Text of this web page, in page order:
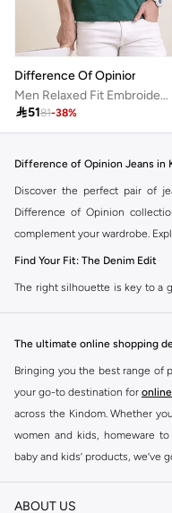
Difference Of Opinion
Men Relaxed Fit Embroidery Open Collar Polo
5181-38%
Difference of Opinion Jeans in
Discover the perfect pair of
Difference of Opinion
complement your wardrobe.
Find Your Fit: The Denim Edit
The right silhouette is key to a
Straight & Regular:A classic,
and a timeless fit. Matches
Baggy & Relaxed:
feel. Ideal with sneakers,
Tapered:A balanced fit,
The ultimate online shopping
Bringing you the best range of
your go-to destination for
across the Kindom. Whether
women and kids, homeware
baby and kids’ products,
Find the best brands in Saudi
At Namshi KSA, you’ll find a
ABOUT US